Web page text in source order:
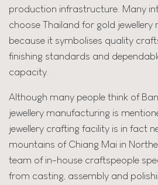
production infrastructure. Many
choose Thailand for gold
because it symbolises quality
finishing standards and
capacity.
Although many people think of
jewellery manufacturing is
jewellery crafting facility is in fact
mountains of Chiang Mai in
team of in-house craftspeople
from casting, assembly and